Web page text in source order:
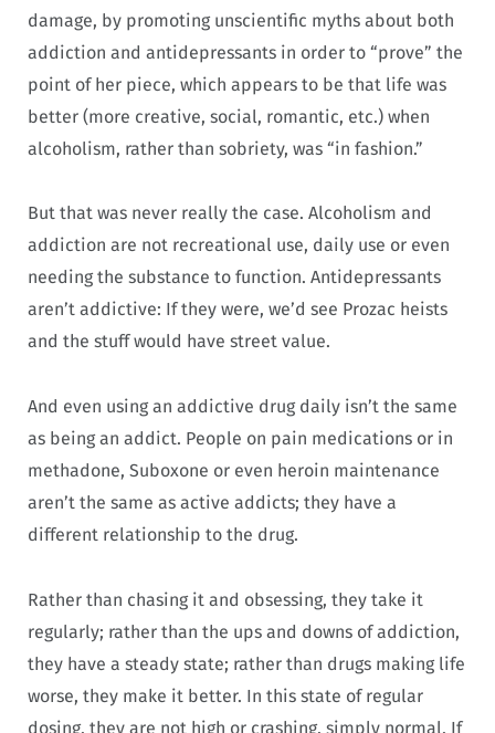
damage, by promoting unscientific myths about both
addiction and antidepressants in order to “prove” the
point of her piece, which appears to be that life was
better (more creative, social, romantic, etc.) when
alcoholism, rather than sobriety, was “in fashion.”
But that was never really the case. Alcoholism and
addiction are not recreational use, daily use or even
needing the substance to function. Antidepressants
aren’t addictive: If they were, we’d see Prozac heists
and the stuff would have street value.
And even using an addictive drug daily isn’t the same
as being an addict. People on pain medications or in
methadone, Suboxone or even heroin maintenance
aren’t the same as active addicts; they have a
different relationship to the drug.
Rather than chasing it and obsessing, they take it
regularly; rather than the ups and downs of addiction,
they have a steady state; rather than drugs making life
worse, they make it better. In this state of regular
dosing, they are not high or crashing, simply normal. If